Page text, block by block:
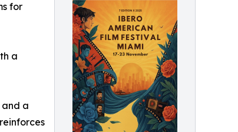
for
a
and a